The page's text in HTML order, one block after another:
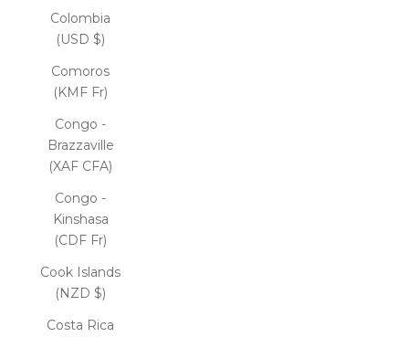
Colombia
(USD $)
Comoros
(KMF Fr)
Congo -
Brazzaville
(XAF CFA)
Congo -
Kinshasa
(CDF Fr)
Cook Islands
(NZD $)
Costa Rica